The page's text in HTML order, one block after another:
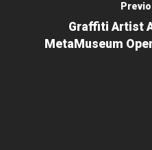
Graffiti Artist
MetaMuseum